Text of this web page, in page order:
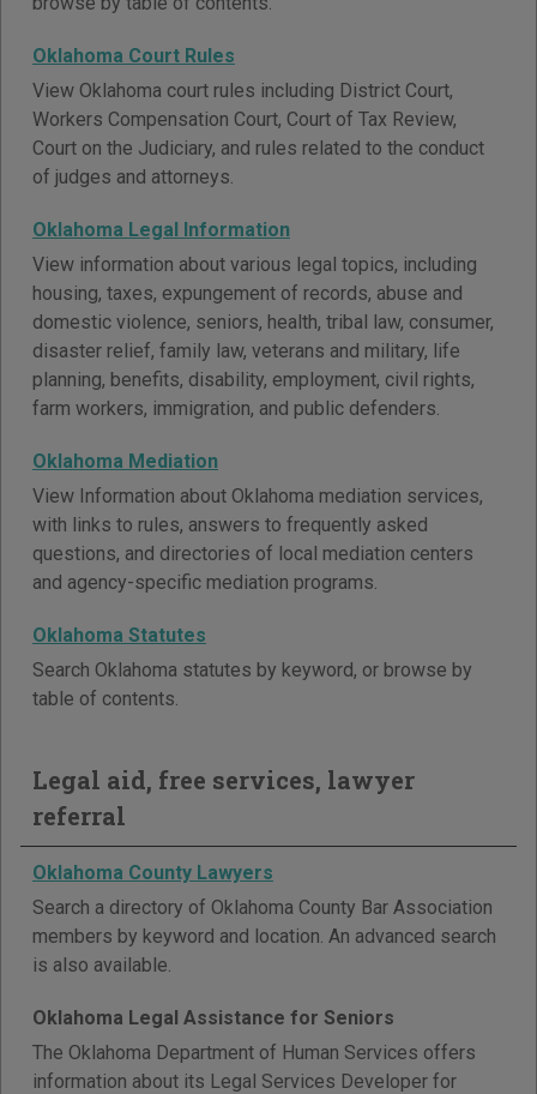
Oklahoma Court Rules
View Oklahoma court rules including District Court,
Workers Compensation Court, Court of Tax Review,
Court on the Judiciary, and rules related to the conduct
of judges and attorneys.
Oklahoma Legal Information
View information about various legal topics, including
housing, taxes, expungement of records, abuse and
domestic violence, seniors, health, tribal law, consumer,
disaster relief, family law, veterans and military, life
planning, benefits, disability, employment, civil rights,
farm workers, immigration, and public defenders.
Oklahoma Mediation
View Information about Oklahoma mediation services,
with links to rules, answers to frequently asked
questions, and directories of local mediation centers
and agency-specific mediation programs.
Oklahoma Statutes
Search Oklahoma statutes by keyword, or browse by
table of contents.
Legal aid, free services, lawyer
referral
Oklahoma County Lawyers
Search a directory of Oklahoma County Bar Association
members by keyword and location. An advanced search
is also available.
Oklahoma Legal Assistance for Seniors
The Oklahoma Department of Human Services offers
information about its Legal Services Developer for